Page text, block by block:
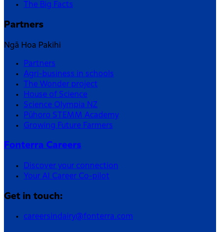
The Big Facts
Partners
Ngā Hoa Pakihi
Partners
Agri-business in schools
The Wonder project
House of Science
Science Olympia NZ
Pūhoro STEMM Academy
Growing Future Farmers
Fonterra Careers
Discover your connection
Your AI Career Co-pilot
Get in touch:
careersindairy@fonterra.com